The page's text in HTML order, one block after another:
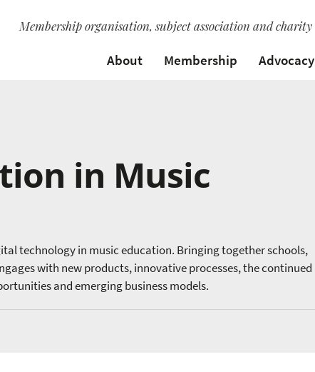
Membership organisation, subject association and charity
About
Membership Advocacy
in Music
technology in music education. Bringing together schools,
with new products, innovative processes, the continued
and emerging business models.